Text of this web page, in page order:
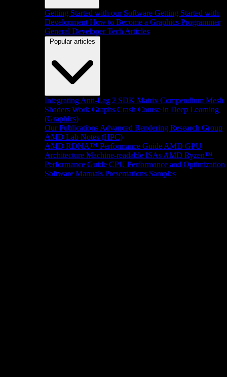
Getting Started with our Software Getting Started with
Development How to Become a Graphics Programmer
General Developer Tech Articles
Popular articles
Integrating Anti-Lag 2 SDK Matrix Compendium Mesh
Shaders Work Graphs Crash Course in Deep Learning
(Graphics)
Our Publications Advanced Rendering Research Group
AMD Lab Notes (HPC)
AMD RDNA™ Performance Guide AMD GPU
Architecture Machine-readable ISAs AMD Ryzen™
Performance Guide CPU Performance and Optimization
Software Manuals Presentations Samples